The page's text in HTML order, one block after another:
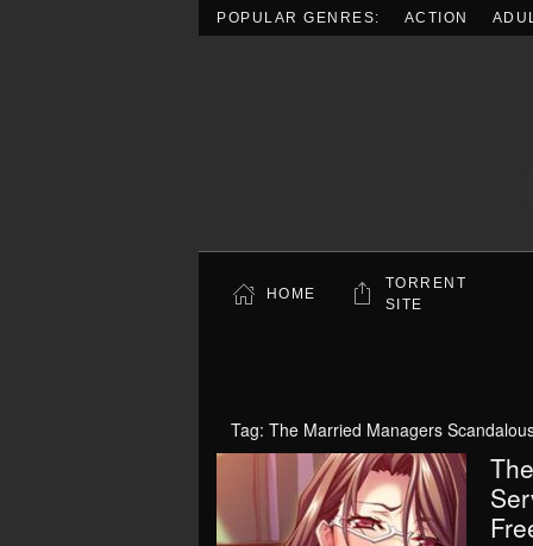
POPULAR GENRES: ACTION
HOME
TORRENT
SITE
Tag: The Married Managers